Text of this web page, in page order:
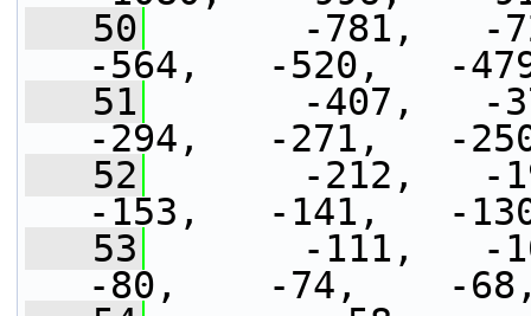
   50
-781,   -
-564,   -520,   -
   51
-407,   -
-294,   -271,   -
   52
-212,   -
-153,   -141,   -
   53
-111,   -
-80,    -74,    -